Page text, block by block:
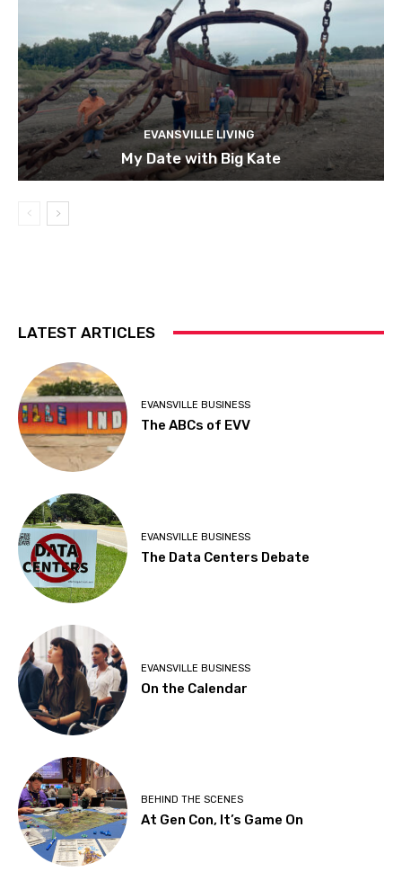
EVANSVILLE LIVING
My Date with Big Kate
LATEST ARTICLES
EVANSVILLE BUSINESS
The ABCs of EVV
EVANSVILLE BUSINESS
The Data Centers Debate
EVANSVILLE BUSINESS
On the Calendar
BEHIND THE SCENES
At Gen Con, It’s Game On